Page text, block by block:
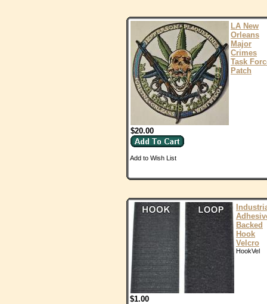
LA New
Orleans
Major
Crimes
Task
Patch
$20.00
Add to Wish List
Backed
Hook
Velcro
HookVel
$1.00